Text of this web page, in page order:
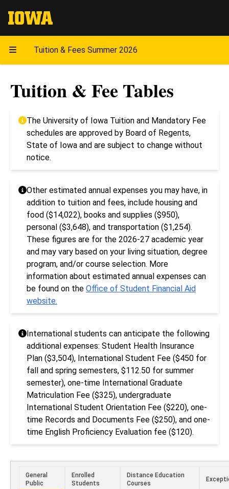
The University of Iowa
Tuition & Fees Summer 2026
Tuition & Fee Tables
The University of Iowa Tuition and Mandatory Fee
schedules are approved by Board of Regents,
State of Iowa and are subject to change without
notice.
Other estimated annual expenses you may have, in
addition to tuition and fees, include housing and
food ($14,022), books and supplies ($950),
personal ($3,648), and transportation ($1,254).
These figures are for the 2026-27 academic year
and may vary based on your living situation, degree
program, and/or course selection. More
information about estimated annual expenses can
be found on the Office of Student Financial Aid
website.
International students can anticipate the following
additional expenses: Student Health Insurance
Plan ($3,504), International Student Fee ($450 for
fall and spring semesters, $112.50 for summer
semester), one-time International Graduate
Matriculation Fee ($325), undergraduate
International Student Orientation Fee ($220), one-
time Records and Documents Fee ($250), and one-
time English Proficiency Evaluation fee ($120).
General
Public
Enrolled
Students
Distance Education
Courses